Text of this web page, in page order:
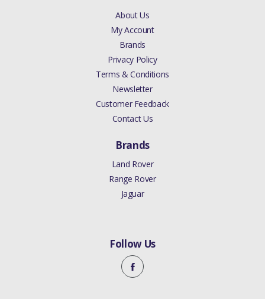
About Us
My Account
Brands
Privacy Policy
Terms & Conditions
Newsletter
Customer Feedback
Contact Us
Brands
Land Rover
Range Rover
Jaguar
Follow Us